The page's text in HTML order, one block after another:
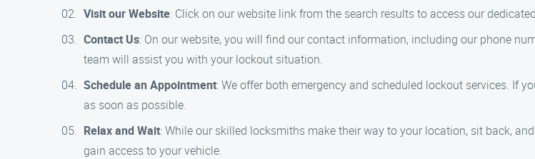
Visit our Website: Click on our website link from the search results to access our
Contact Us: On our website, you will find our contact information, including our phone
team will assist you with your lockout situation.
Schedule an Appointment: We offer both emergency and scheduled lockout services. If
as soon as possible.
Relax and Wait: While our skilled locksmiths make their way to your location, sit back,
gain access to your vehicle.